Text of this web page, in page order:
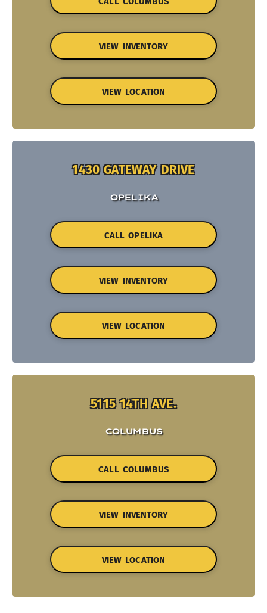
VIEW INVENTORY
VIEW LOCATION
1430 GATEWAY DRIVE
OPELIKA
CALL OPELIKA
VIEW INVENTORY
VIEW LOCATION
5115 14TH AVE.
COLUMBUS
CALL COLUMBUS
VIEW INVENTORY
VIEW LOCATION